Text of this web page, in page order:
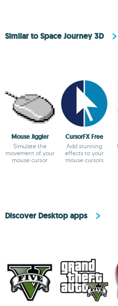
Similar to Space Journey 3D
Mouse Jiggler
Simulate the
movement of your
mouse cursor
CursorFX Free
Add stunning
effects to your
mouse cursors
Discover Desktop apps